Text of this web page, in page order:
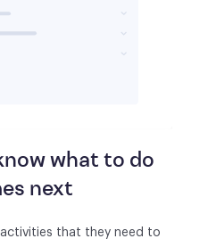
what to do
next
that they need to